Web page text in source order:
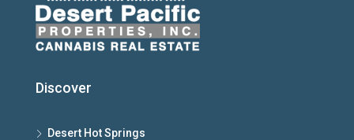
Discover
Desert Hot Springs